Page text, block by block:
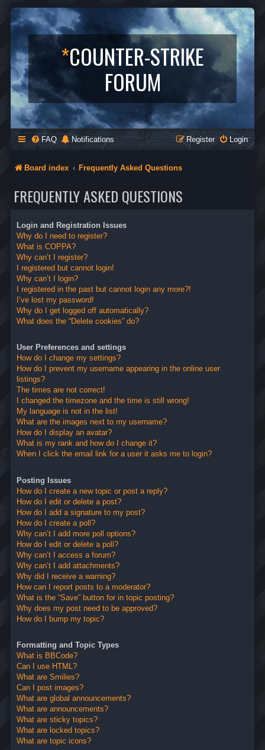
*COUNTER-STRIKE
FORUM
FAQ Notifications Login
Register
Board index Frequently Asked Questions
FREQUENTLY ASKED QUESTIONS
Login and Registration Issues
Why do I need to register?
What is COPPA?
Why can’t I register?
I registered but cannot login!
Why can’t I login?
I registered in the past but cannot login any more?!
I’ve lost my password!
Why do I get logged off automatically?
What does the “Delete cookies” do?
User Preferences and settings
How do I change my settings?
How do I prevent my username appearing in the online user
listings?
The times are not correct!
I changed the timezone and the time is still wrong!
My language is not in the list!
What are the images next to my username?
How do I display an avatar?
What is my rank and how do I change it?
When I click the email link for a user it asks me to login?
Posting Issues
How do I create a new topic or post a reply?
How do I edit or delete a post?
How do I add a signature to my post?
How do I create a poll?
Why can’t I add more poll options?
How do I edit or delete a poll?
Why can’t I access a forum?
Why can’t I add attachments?
Why did I receive a warning?
How can I report posts to a moderator?
What is the “Save” button for in topic posting?
Why does my post need to be approved?
How do I bump my topic?
Formatting and Topic Types
What is BBCode?
Can I use HTML?
What are Smilies?
Can I post images?
What are global announcements?
What are announcements?
What are sticky topics?
What are locked topics?
What are topic icons?